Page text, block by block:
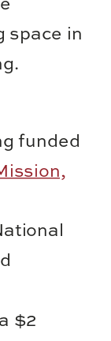
space in
funded
$2